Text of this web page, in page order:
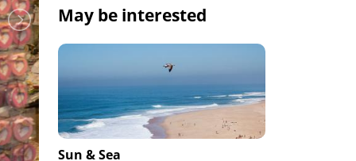
May be interested
Sun & Sea